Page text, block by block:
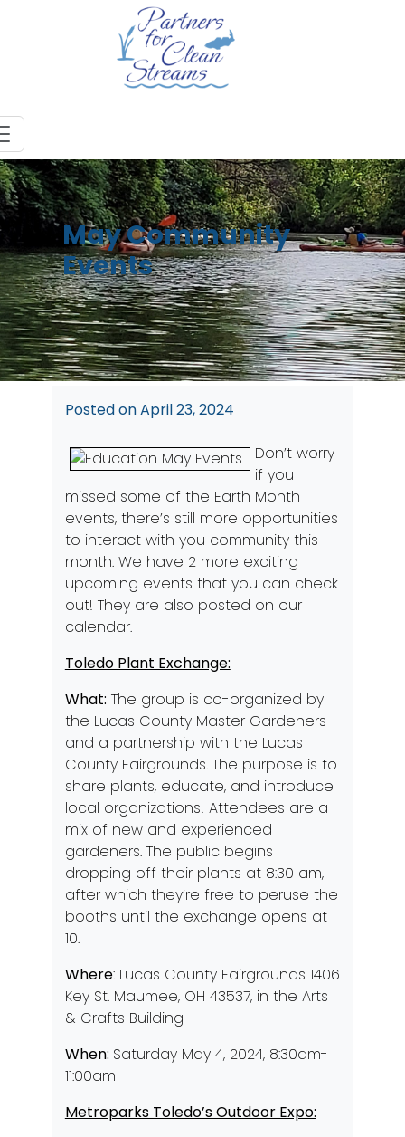
May Community
Events
Posted onApril 23, 2024
Don’t worry
if you
missed some of the Earth Month
events, there’s still more opportunities
to interact with you community this
month. We have 2 more exciting
upcoming events that you can check
out! They are also posted on our
calendar.
Toledo Plant Exchange:
What: The group is co-organized by
the Lucas County Master Gardeners
and a partnership with the Lucas
County Fairgrounds. The purpose is to
share plants, educate, and introduce
local organizations! Attendees are a
mix of new and experienced
gardeners. The public begins
dropping off their plants at 8:30 am,
after which they’re free to peruse the
booths until the exchange opens at
10.
Where: Lucas County Fairgrounds 1406
Key St. Maumee, OH 43537, in the Arts
& Crafts Building
When: Saturday May 4, 2024, 8:30am-
11:00am
Metroparks Toledo’s Outdoor Expo: